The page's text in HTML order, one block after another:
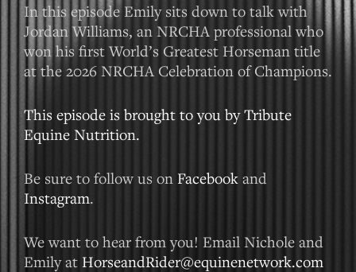
In this episode Emily sits down to talk with
Jordan Williams, an NRCHA professional who
won his first World’s Greatest Horseman title
at the 2026 NRCHA Celebration of Champions.
This episode is brought to you by Tribute
Equine Nutrition.
Be sure to follow us on Facebook and
Instagram.
We want to hear from you! Email Nichole and
Emily at HorseandRider@equinenetwork.com